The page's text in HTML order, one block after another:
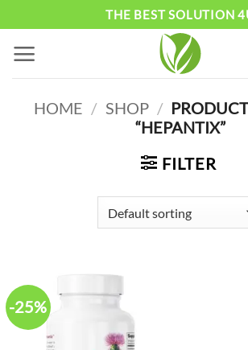
content
THE BEST SOLUTION
HOME / SHOP /
“HEPANTIX”
FILTER
-25%